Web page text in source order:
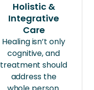
Holistic &
Integrative
Care
Healing isn’t only
cognitive, and
treatment should
address the